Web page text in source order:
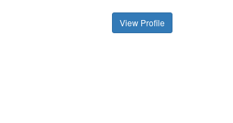
View Profile